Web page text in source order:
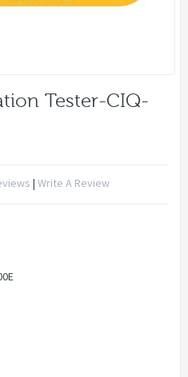
Tester-CIQ-
| Write A Review